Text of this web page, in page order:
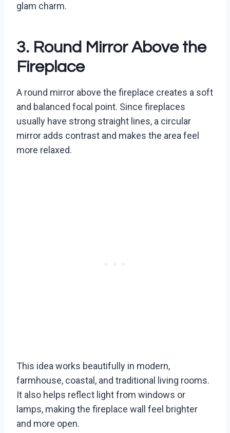
glam charm.
3. Round Mirror Above the
Fireplace
A round mirror above the fireplace creates a soft
and balanced focal point. Since fireplaces
usually have strong straight lines, a circular
mirror adds contrast and makes the area feel
more relaxed.
This idea works beautifully in modern,
farmhouse, coastal, and traditional living rooms.
It also helps reflect light from windows or
lamps, making the fireplace wall feel brighter
and more open.